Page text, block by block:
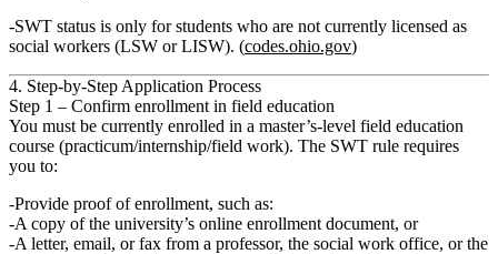
SWT status is only for students who are not currently licensed as
social workers (LSW or LISW). (codes.ohio.gov)
4. Step‑by‑Step Application Process
Step 1 – Confirm enrollment in field education
You must be currently enrolled in a master’s‑level field education
course (practicum/internship/field work). The SWT rule requires
you to:
Provide proof of enrollment, such as:
A copy of the university’s online enrollment document, or
A letter, email, or fax from a professor, the social work office, or the